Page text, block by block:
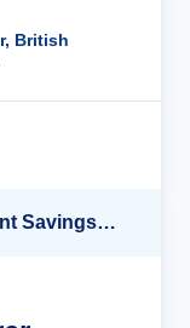
British
Up to 40% OFF + up to $300 Instant Savings + FREE 3rd & 4th Guest*